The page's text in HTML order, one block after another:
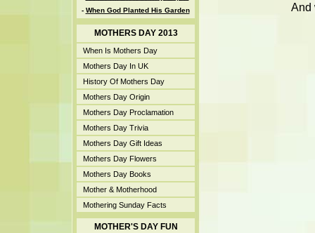
- When God Planted His Garden
MOTHERS DAY 2013
When Is Mothers Day
Mothers Day In UK
History Of Mothers Day
Mothers Day Origin
Mothers Day Proclamation
Mothers Day Trivia
Mothers Day Gift Ideas
Mothers Day Flowers
Mothers Day Books
Mother & Motherhood
Mothering Sunday Facts
MOTHER'S DAY FUN
And